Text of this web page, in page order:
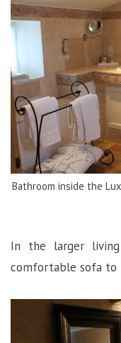
Bathroom inside the
In the larger
comfortable sofa to